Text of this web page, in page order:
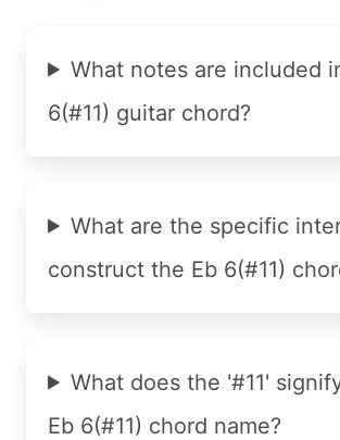
What notes are included
6(#11) guitar chord?
What are the specific
construct the Eb 6(#11)
What does the '#11'
Eb 6(#11) chord name?